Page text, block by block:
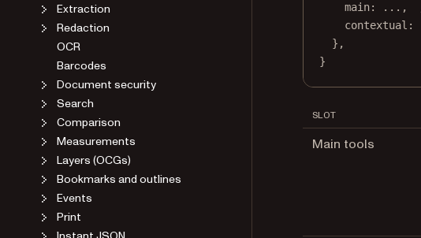
Extraction
Redaction
OCR
Barcodes
Document security
Search
Comparison
Measurements
Layers (OCGs)
Bookmarks and outlines
Events
Print
main: ... ,
contextual :
},
}
SLOT
Main tools